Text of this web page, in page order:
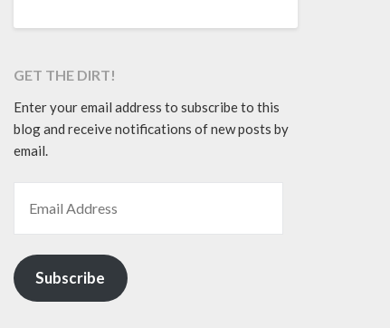
GET THE DIRT!
Enter your email address to subscribe to this
blog and receive notifications of new posts by
email.
Subscribe